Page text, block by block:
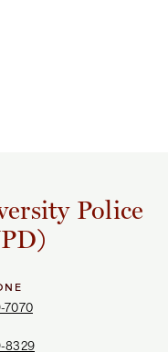
Police
7070
8329